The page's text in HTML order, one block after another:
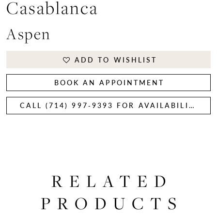
Casablanca
Aspen
ADD TO WISHLIST
BOOK AN APPOINTMENT
CALL (714) 997‑9393 FOR AVAILABILITY
RELATED
PRODUCTS